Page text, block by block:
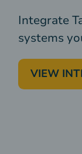
Integrate
systems
VIEW